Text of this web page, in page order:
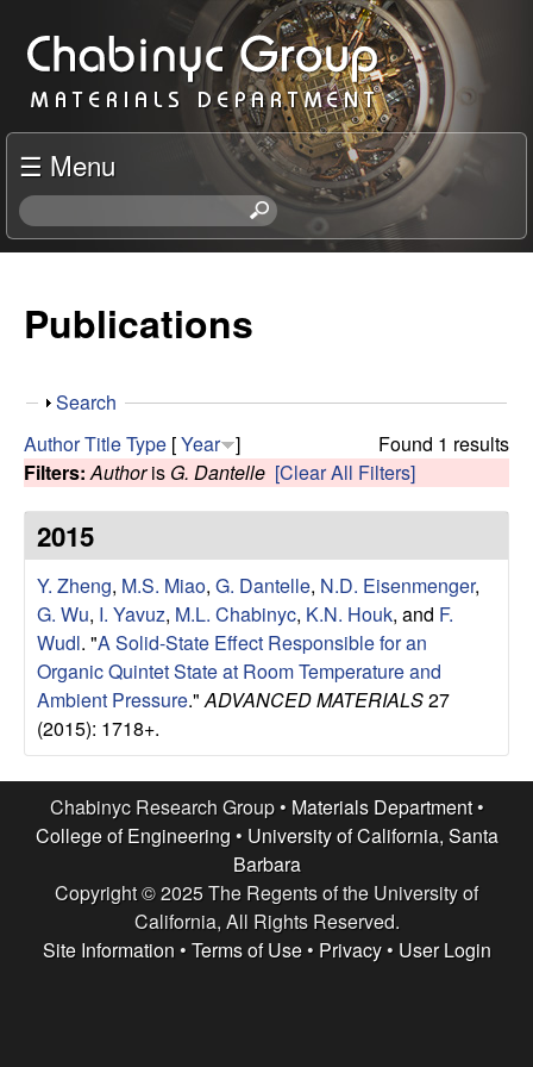
to
main
content
C
h
a
b
n
c
R
e
s
e
a
r
c
G
☰ Menu
S
e
h
s
s
Publications
S
o
w
Search
Found 1 results
AuthorTitleType [Year ]
Filters: Authoris G. Dantelle [Clear All Filters]
2015
Y. Zheng, M.S. Miao, G. Dantelle, N.D. Eisenmenger,
G. Wu, I. Yavuz, M.L. Chabinyc, K.N. Houk, and F.
Wudl. "A Solid-State Effect Responsible for an
Organic Quintet State at Room Temperature and
Ambient Pressure." ADVANCED MATERIALS27
(2015): 1718+.
Chabinyc Research Group • Materials Department•
College of Engineering • University of California, Santa
Barbara
Copyright © 2025 The Regents of the University of
California, All Rights Reserved.
Site Information • Terms of Use• Privacy• User Login